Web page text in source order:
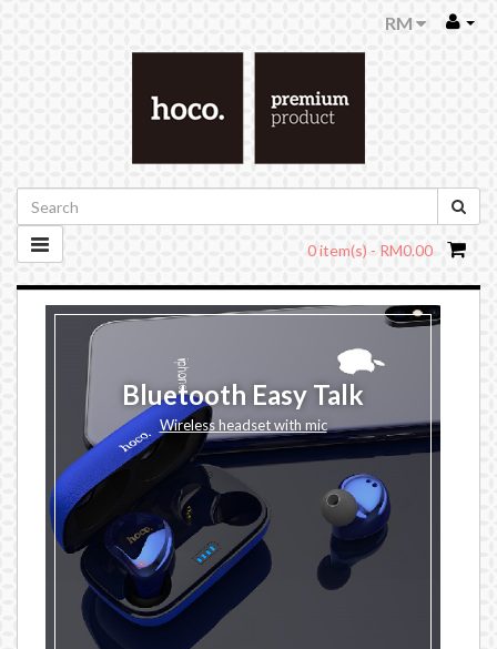
RM
0 item(s) - RM0.00
Bluetooth Easy Talk
Wireless headset with mic